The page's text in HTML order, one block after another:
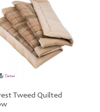
Tweed Quilted